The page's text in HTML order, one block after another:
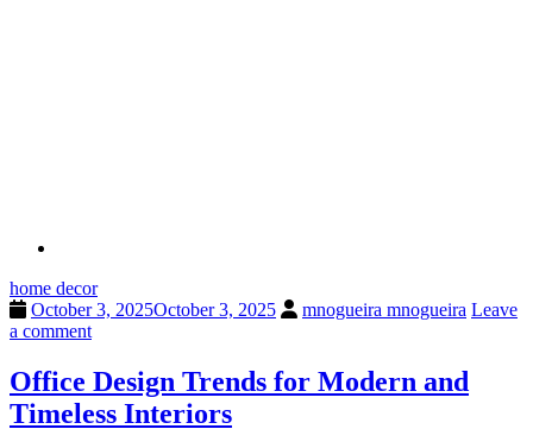
home decor
October 3, 2025October 3, 2025 mnogueira mnogueira Leave
a comment
Office Design Trends for Modern and
Timeless Interiors